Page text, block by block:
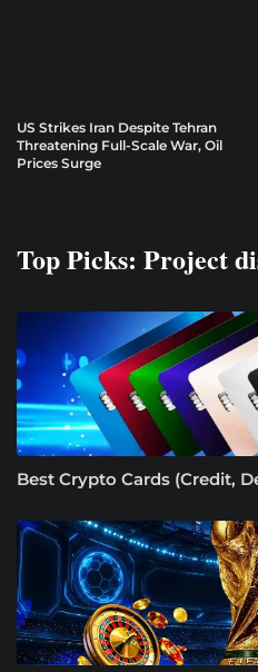
US Strikes Iran Despite Tehran
Threatening Full-Scale War, Oil
Prices Surge
Top Picks: Project
Best Crypto Cards (Credit,